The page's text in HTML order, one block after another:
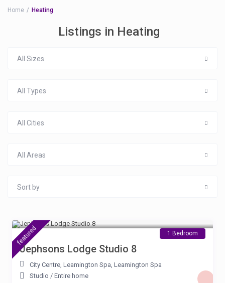
Home Heating
Listings in Heating
All Sizes
All Types
All Cities
All Areas
Sort by
featured 1 Bedroom
Jephsons Lodge Studio 8
City Centre, Leamington Spa, Leamington Spa
Studio / Entire home